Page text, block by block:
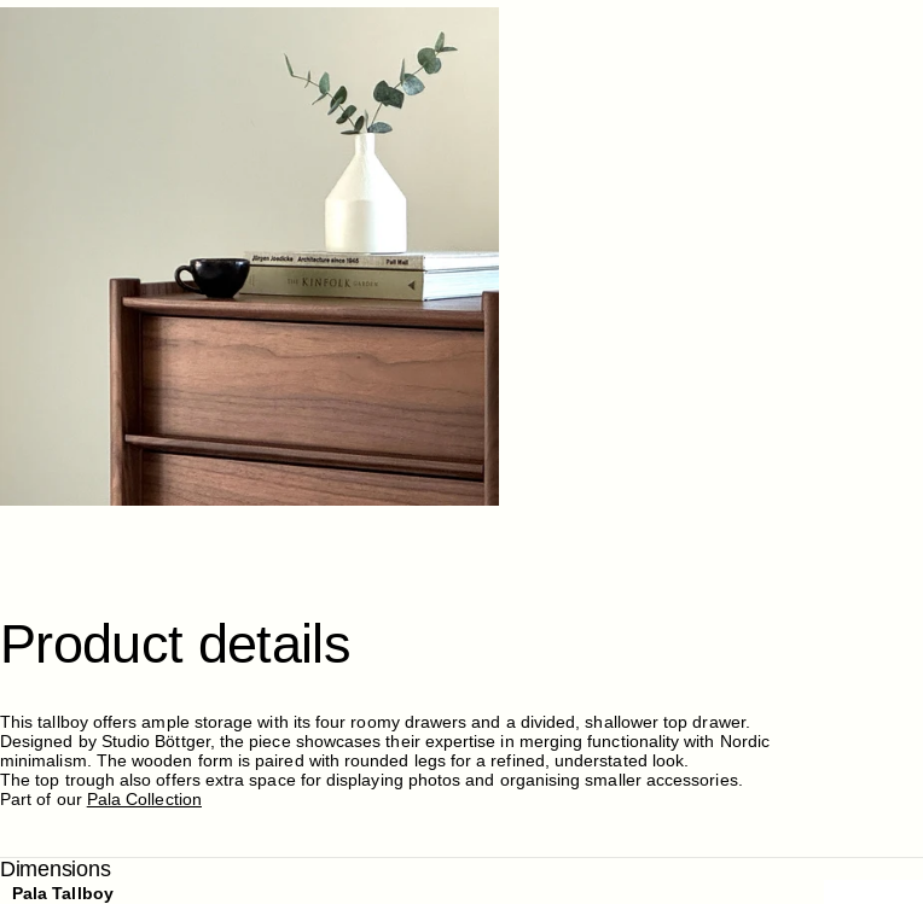
Product details
This tallboy offers ample storage with its four roomy drawers and a divided, shallower top drawer.
Designed by Studio Böttger, the piece showcases their expertise in merging functionality with Nordic
minimalism. The wooden form is paired with rounded legs for a refined, understated look.
The top trough also offers extra space for displaying photos and organising smaller accessories.
Part of our Pala Collection
Dimensions
Pala Tallboy